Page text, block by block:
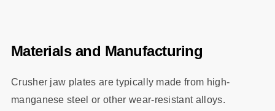
Materials and Manufacturing
Crusher jaw plates are typically made from high-
manganese steel or other wear-resistant alloys.